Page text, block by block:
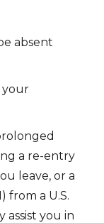
absent
your
a re-entry
leave, or a
from a U.S.
assist you in